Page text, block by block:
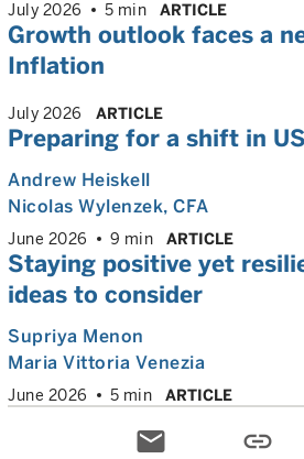
July 2026 5 min ARTICLE
Growth outlook faces a
Inflation
July 2026 ARTICLE
Preparing for a shift in
Andrew Heiskell
Nicolas Wylenzek, CFA
June 2026 9 min ARTICLE
Staying positive yet
ideas to consider
Supriya Menon
Maria Vittoria Venezia
June 2026 5 min ARTICLE
email link